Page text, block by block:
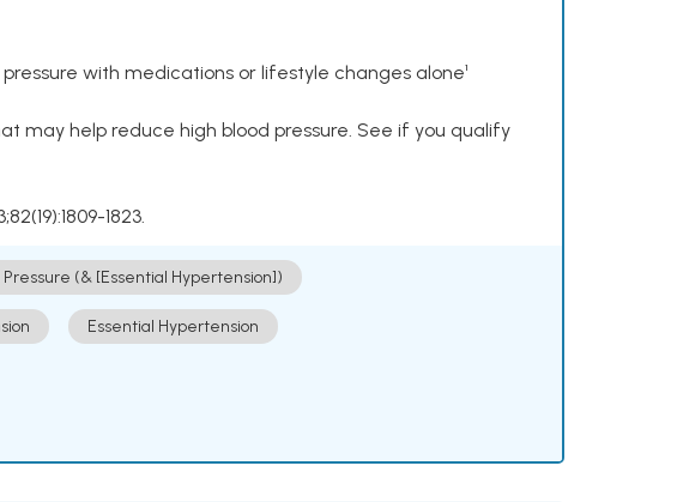
with medications or lifestyle changes alone¹
may help reduce high blood pressure. See if you qualify
1823.
Pressure (& [Essential Hypertension])
Essential Hypertension